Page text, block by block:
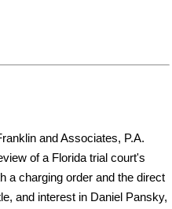
and Associates, P.A.
of a Florida trial court's
a charging order and the direct
and interest in Daniel Pansky,